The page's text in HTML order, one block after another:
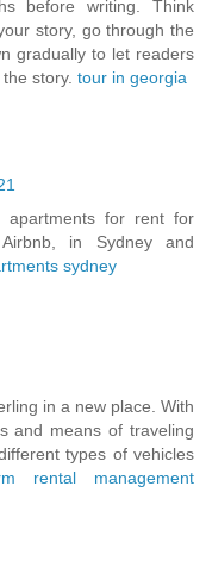
before writing. Think
story, go through the
gradually to let readers
story. tour in georgia
apartments for rent for
in Sydney and
sydney
in a new place. With
and means of traveling
types of vehicles
rental management